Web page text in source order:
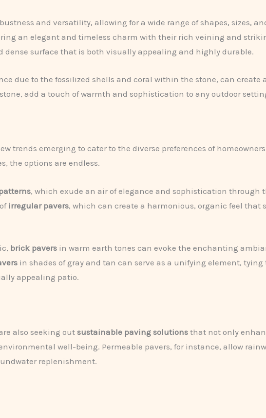
and versatility, allowing for a wide range of shapes, sizes,
an elegant and timeless charm with their rich veining and
dense surface that is both visually appealing and highly durable.
due to the fossilized shells and coral within the stone, can create
add a touch of warmth and sophistication to any outdoor
trends emerging to cater to the diverse preferences of
the options are endless.
, which exude an air of elegance and sophistication through
irregular pavers, which can create a harmonious, organic feel that
brick pavers in warm earth tones can evoke the enchanting
in shades of gray and tan can serve as a unifying element,
appealing patio.
also seeking out sustainable paving solutions that not only
well-being. Permeable pavers, for instance, allow
replenishment.